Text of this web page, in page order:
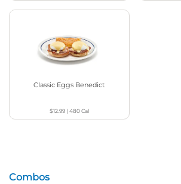
Classic Eggs Benedict
$12.99| 480Cal
Combos